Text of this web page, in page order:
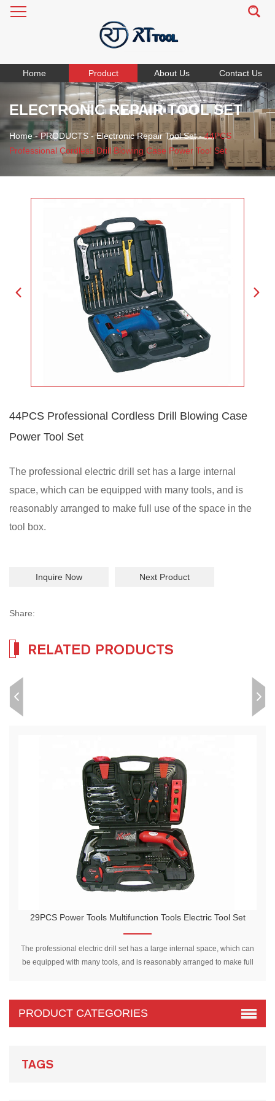
Home Product About Us Contact Us
ELECTRONIC REPAIR TOOL SET
Home - PRODUCTS -Electronic Repair Tool Set-44PCS
Professional Cordless Drill Blowing Case Power Tool Set
44PCS Professional Cordless Drill Blowing Case
Power Tool Set
The professional electric drill set has a large internal
space, which can be equipped with many tools, and is
reasonably arranged to make full use of the space in the
tool box.
Inquire Now Next Product
Share:
RELATED PRODUCTS
29PCS Power Tools Multifunction Tools Electric Tool Set
The professional electric drill set has a large internal space, which can
be equipped with many tools, and is reasonably arranged to make full
PRODUCT CATEGORIES
TAGS